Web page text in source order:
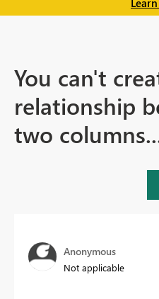
You can't
relationship
two
Anonymous
Not applicable